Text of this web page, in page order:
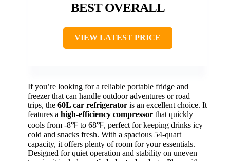
BEST OVERALL
VIEW LATEST PRICE